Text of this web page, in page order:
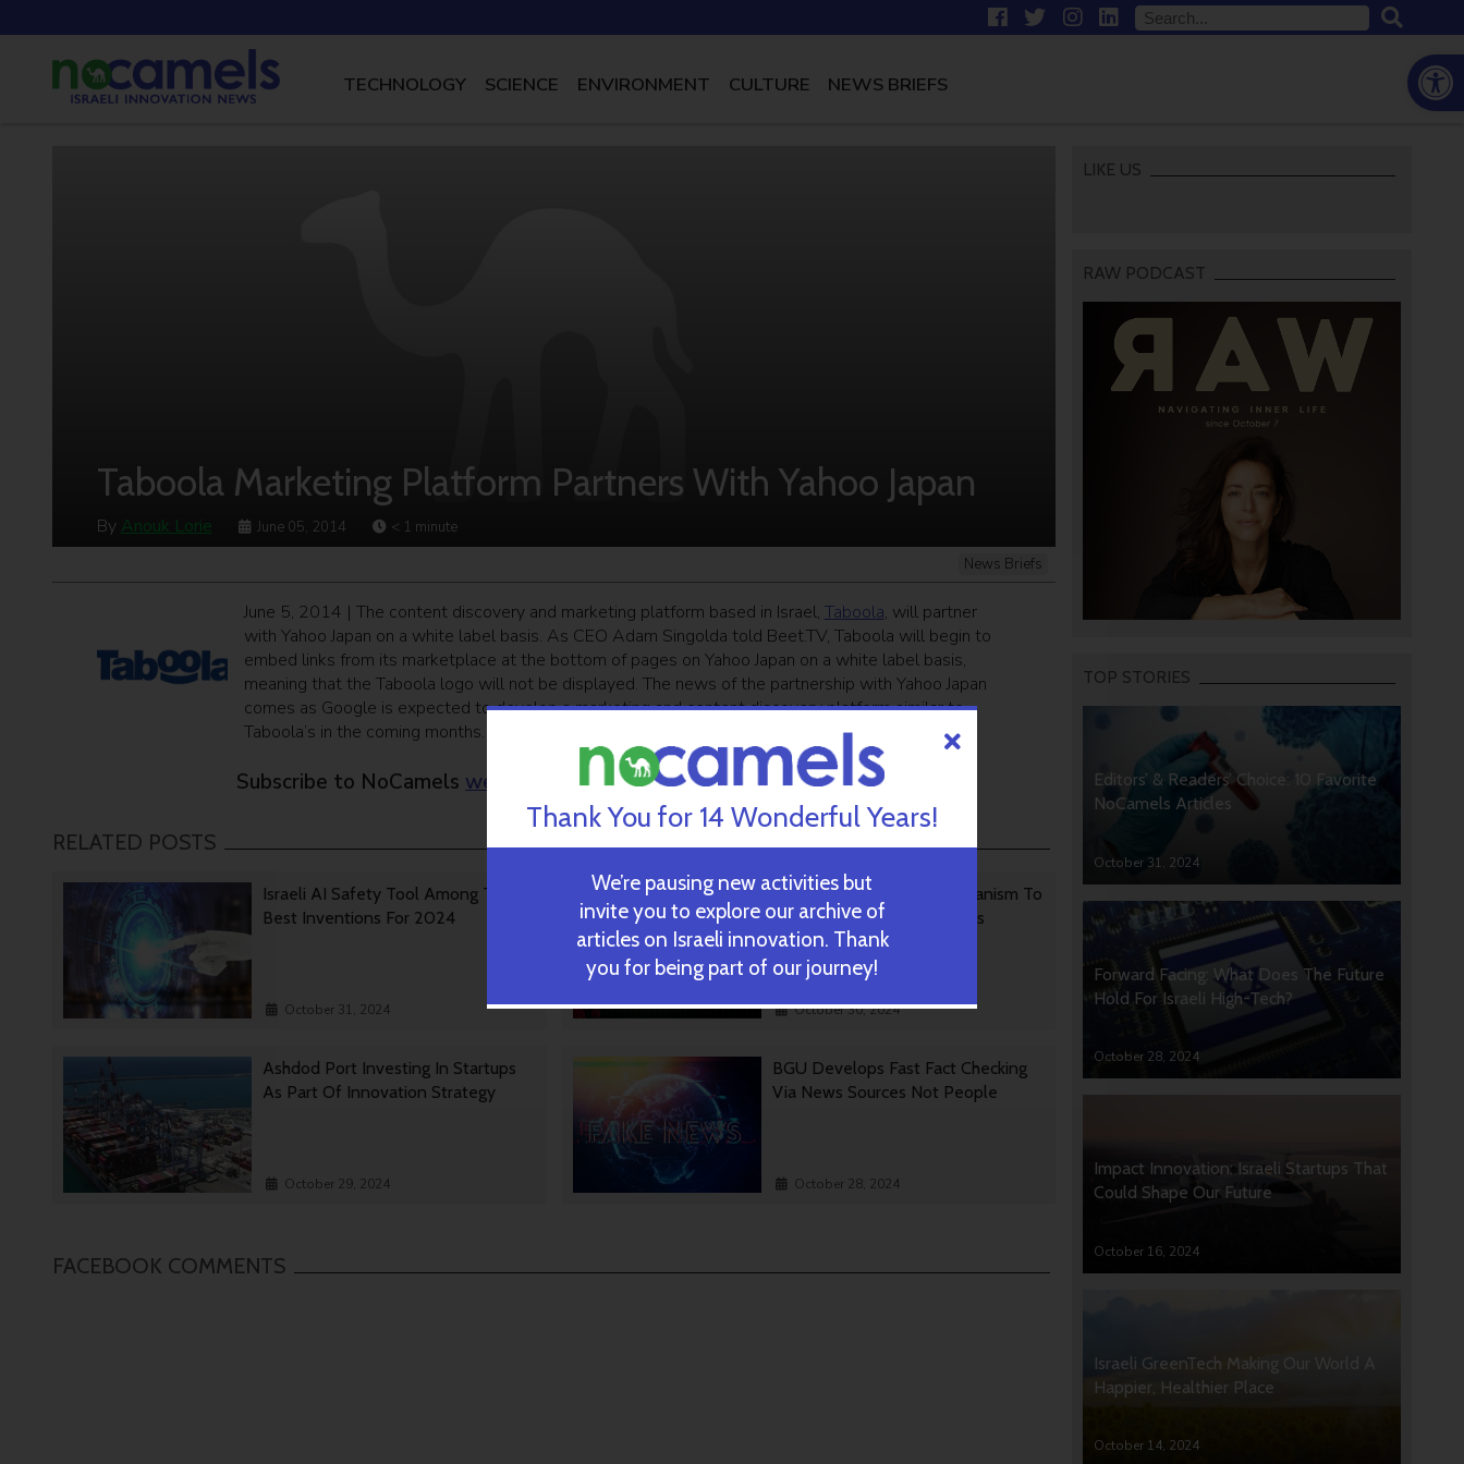
TECHNOLOGY SCIENCE ENVIRONMENT CULTURE NEWS BRIEFS
Taboola Marketing Platform Partners With Yahoo Japan
By Anouk Lorie June 05, 2014 < 1 minute
News Briefs
June 5, 2014 | The content discovery and marketing platform based in Israel, Taboola, will partner
with Yahoo Japan on a white label basis. As CEO Adam Singolda told Beet.TV, Taboola will begin to
embed links from its marketplace at the bottom of pages on Yahoo Japan on a white label basis,
meaning that the Taboola logo will not be displayed. The news of the partnership with Yahoo Japan
comes as Google is expected to develop a marketing and content discovery platform similar to
Taboola’s in the coming months.
Subscribe to NoCamels weekly newsletterand get our top stories
RELATED POSTS
Israeli AI Safety Tool Among TIME’S
Best Inventions For 2024
October 31, 2024
TAU Team Discovers Mechanism To
Eliminate Cancerous Tumors
October 30, 2024
Ashdod Port Investing In Startups
As Part Of Innovation Strategy
October 29, 2024
BGU Develops Fast Fact Checking
Via News Sources Not People
October 28, 2024
FACEBOOK COMMENTS
LIKE US
RAW PODCAST
TOP STORIES
Editors’ & Readers’ Choice: 10 Favorite
NoCamels Articles
October 31, 2024
Forward Facing: What Does The Future
Hold For Israeli High-Tech?
October 28, 2024
Impact Innovation: Israeli Startups That
Could Shape Our Future
October 16, 2024
Israeli GreenTech Making Our World A
Happier, Healthier Place
October 14, 2024
Thank You for 14 Wonderful Years!
We’re pausing new activities but
invite you to explore our archive of
articles on Israeli innovation. Thank
you for being part of our journey!